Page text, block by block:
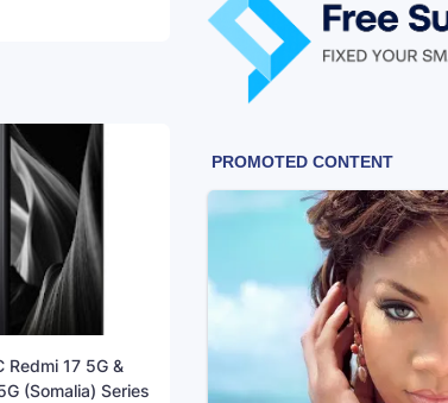
Redmi 17 5G &
(Somalia) Series